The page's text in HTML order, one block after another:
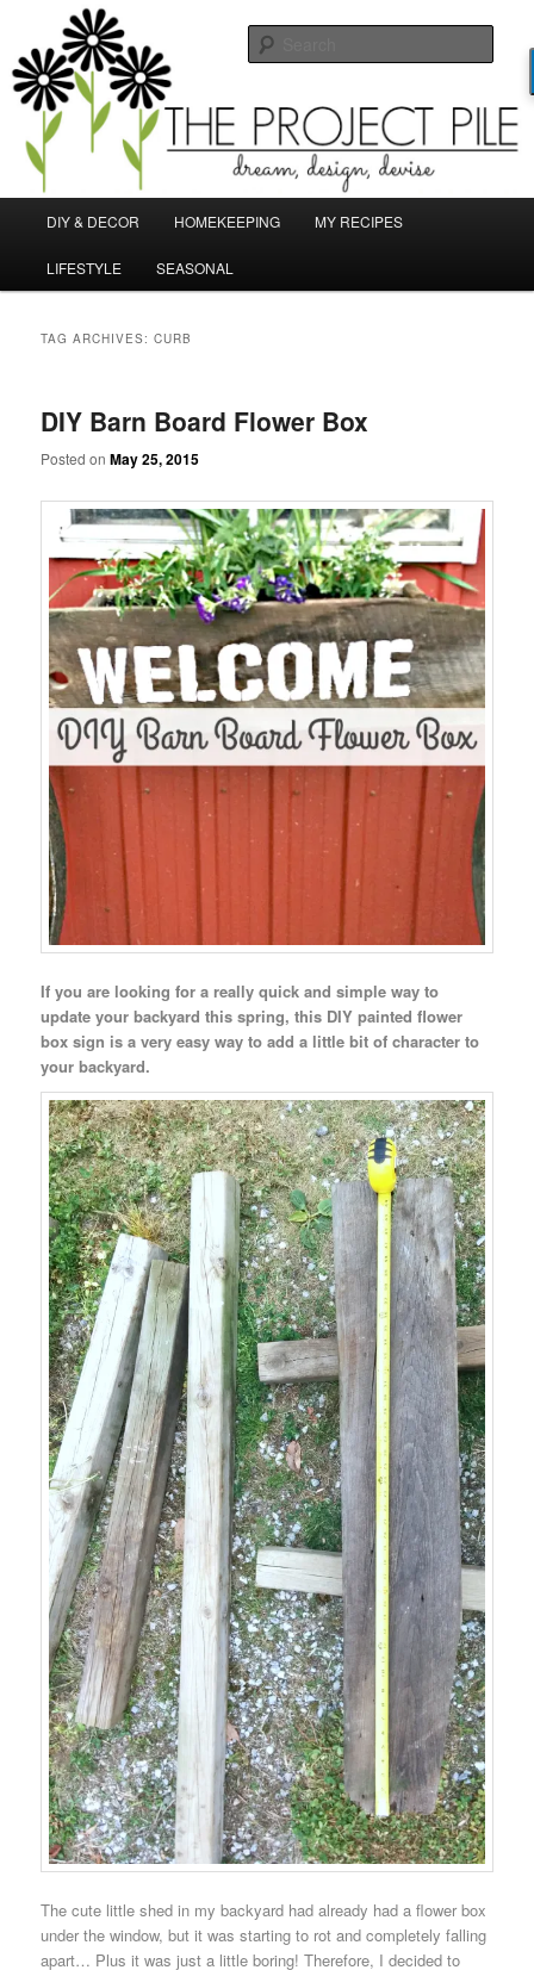
primary
content
secondary
contentTheProjectPile.com
Dream, Design, Devise!
DIY & DECOR HOMEKEEPING MY RECIPES
LIFESTYLE SEASONAL
TAG ARCHIVES:CURB
DIY Barn Board Flower Box
Posted onMay 25, 2015
If you are looking for a really quick and simple way to
update your backyard this spring, this DIY painted flower
box sign is a very easy way to add a little bit of character to
your backyard.
The cute little shed in my backyard had already had a flower box
under the window, but it was starting to rot and completely falling
apart… Plus it was just a little boring!Therefore, I decided to